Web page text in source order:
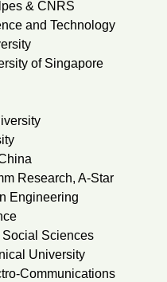
& CNRS
and Technology
of Singapore
Research, A-Star
Engineering
Sciences
University
Communications